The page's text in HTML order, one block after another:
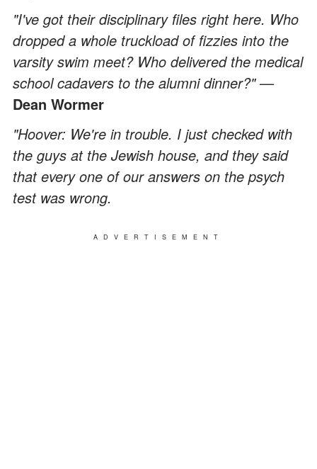
"I've got their disciplinary files right here. Who
dropped a whole truckload of fizzies into the
varsity swim meet? Who delivered the medical
school cadavers to the alumni dinner?" —
Dean Wormer
"Hoover: We're in trouble. I just checked with
the guys at the Jewish house, and they said
that every one of our answers on the psych
test was wrong.
ADVERTISEMENT